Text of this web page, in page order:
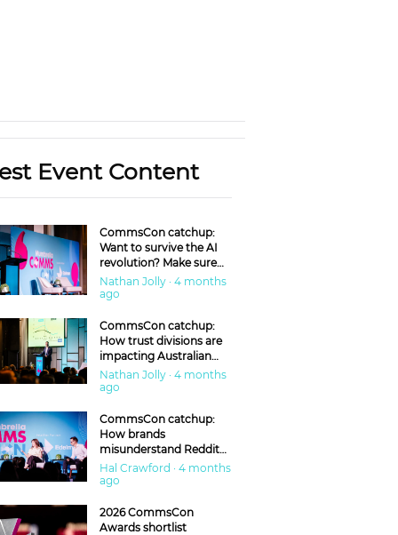
Event Content
CommsCon catchup:
Want to survive the AI
revolution? Make sure
you’re in the ‘trust’
business
Nathan Jolly · 4 months
ago
CommsCon catchup:
How trust divisions are
impacting Australian
workplaces
Nathan Jolly · 4 months
ago
CommsCon catchup:
How brands
misunderstand Reddit
and are getting burned
Hal Crawford · 4 months
ago
2026 CommsCon
Awards shortlist